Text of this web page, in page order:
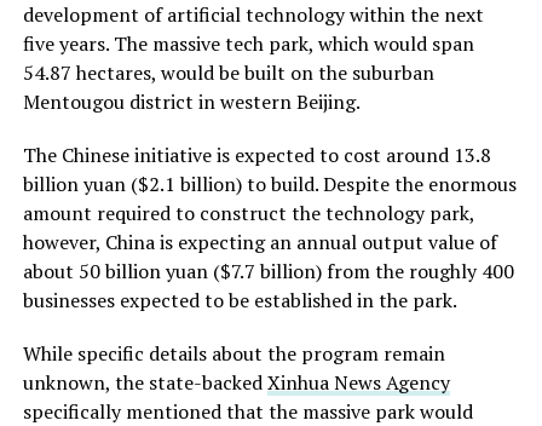
development of artificial technology within the next
five years. The massive tech park, which would span
54.87 hectares, would be built on the suburban
Mentougou district in western Beijing.
The Chinese initiative is expected to cost around 13.8
billion yuan ($2.1 billion) to build. Despite the enormous
amount required to construct the technology park,
however, China is expecting an annual output value of
about 50 billion yuan ($7.7 billion) from the roughly 400
businesses expected to be established in the park.
While specific details about the program remain
unknown, the state-backedXinhua News Agency
specifically mentioned that the massive park would